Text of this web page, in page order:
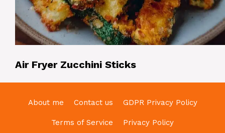
Air Fryer Zucchini Sticks
About me Contact us GDPR Privacy Policy
Terms of Service Privacy Policy